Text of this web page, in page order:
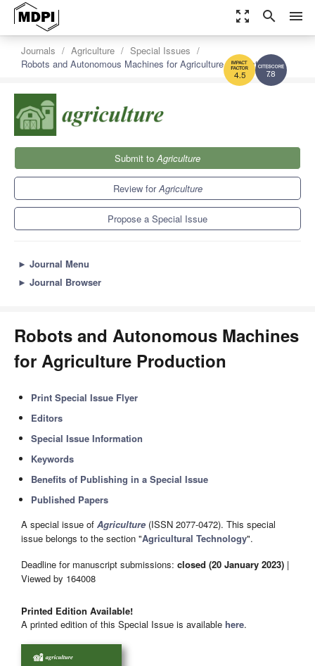
zoom_out_map search menu
7.8
4.5
Journals Agriculture
Special Issues
Robots and Autonomous Machines for Agriculture Production
Submit toAgriculture
Review forAgriculture
Propose a Special Issue
► Journal Menu
► Journal Browser
Robots and Autonomous Machines
for Agriculture Production
Print Special Issue Flyer
Editors
Special Issue Information
Keywords
Benefits of Publishing in a Special Issue
Published Papers
A special issue of Agriculture (ISSN 2077-0472). This special
issue belongs to the section "Agricultural Technology".
Deadline for manuscript submissions: closed (20 January 2023) |
Viewed by 164008
Printed Edition Available!
A printed edition of this Special Issue is available here.